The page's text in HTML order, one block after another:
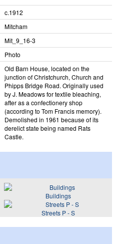
c.1912
Mitcham
Mit_​9_​16-3
Photo
Old Barn House, located on the
junction of Christchurch, Church and
Phipps Bridge Road. Originally used
by J. Meadows for textile bleaching,
after as a confectionery shop
(according to Tom Francis memory).
Demolished in 1961 because of its
derelict state being named Rats
Castle.
Buildings
Streets P - S